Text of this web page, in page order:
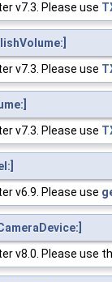
v7.3. Please use
v7.3. Please use
v7.3. Please use
v6.9. Please use
v8.0. Please use